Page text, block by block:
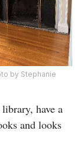
by Stephanie
have a
and looks